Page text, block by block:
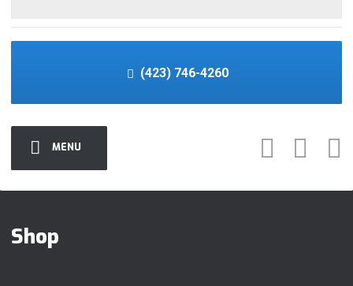
MENU
(423) 746-4260
Shop